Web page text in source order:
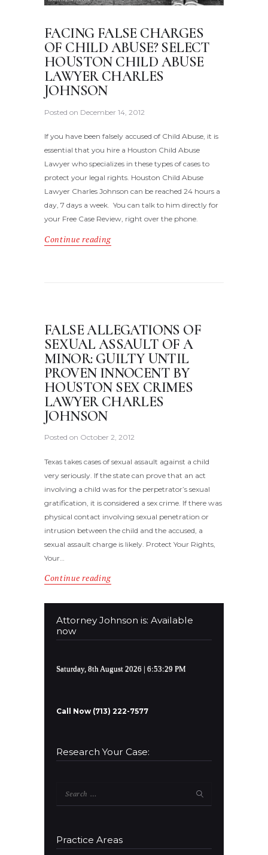
FACING FALSE CHARGES
OF CHILD ABUSE? SELECT
HOUSTON CHILD ABUSE
LAWYER CHARLES
JOHNSON
Posted on December 14, 2012
If you have been falsely accused of Child Abuse, it is
essential that you hire a Houston Child Abuse
Lawyer who specializes in these types of cases to
protect your legal rights. Houston Child Abuse
Lawyer Charles Johnson can be reached 24 hours a
day, 7 days a week. You can talk to him directly for
your Free Case Review, right over the phone.
Continue reading
FALSE ALLEGATIONS OF
SEXUAL ASSAULT OF A
MINOR: GUILTY UNTIL
PROVEN INNOCENT BY
HOUSTON SEX CRIMES
LAWYER CHARLES
JOHNSON
Posted on October 2, 2012
Texas takes cases of sexual assault against a child
very seriously. If the state can prove that an act
involving a child was for the perpetrator’s sexual
gratification, it is considered a sex crime. If there was
physical contact involving sexual penetration or
intrusion between the child and the accused, a
sexual assault charge is likely. Protect Your Rights,
Your…
Continue reading
Attorney Johnson is: Available
now
Saturday, 8th August 2026 | 6:53:30 PM
Call Now (713) 222-7577
Research Your Case:
Practice Areas